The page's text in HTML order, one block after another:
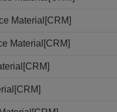
Material[CRM]
Material[CRM]